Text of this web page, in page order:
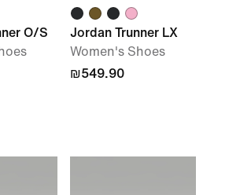
O/S
Jordan Trunner LX
Women's Shoes
₪549.90